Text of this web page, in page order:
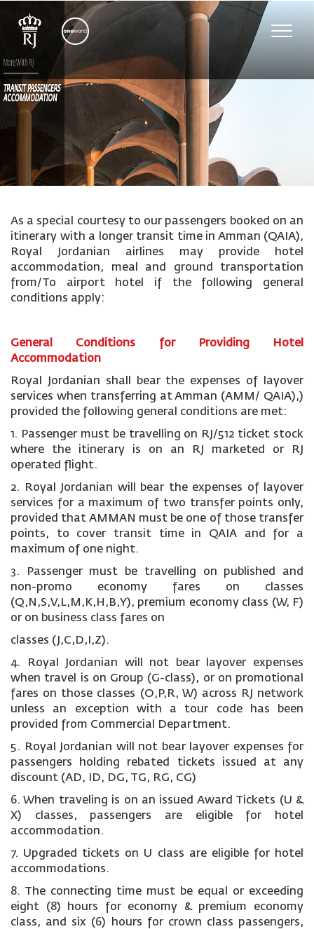
Toggle
As a special courtesy to our passengers booked on an
itinerary with a longer transit time in Amman (QAIA),
Royal Jordanian airlines may provide hotel
accommodation, meal and ground transportation
from/To airport hotel if the following general
conditions apply:
General Conditions for Providing Hotel
Accommodation
Royal Jordanian shall bear the expenses of layover
services when transferring at Amman (AMM/ QAIA),)
provided the following general conditions are met:
1. Passenger must be travelling on RJ/512 ticket stock
where the itinerary is on an RJ marketed or RJ
operated flight.
2. Royal Jordanian will bear the expenses of layover
services for a maximum of two transfer points only,
provided that AMMAN must be one of those transfer
points, to cover transit time in QAIA and for a
maximum of one night.
3. Passenger must be travelling on published and
non-promo economy fares on classes
(Q,N,S,V,L,M,K,H,B,Y), premium economy class (W, F)
or on business class fares on
classes (J,C,D,I,Z).
4. Royal Jordanian will not bear layover expenses
when travel is on Group (G-class), or on promotional
fares on those classes (O,P,R, W) across RJ network
unless an exception with a tour code has been
provided from Commercial Department.
5. Royal Jordanian will not bear layover expenses for
passengers holding rebated tickets issued at any
discount (AD, ID, DG, TG, RG, CG)
6. When traveling is on an issued Award Tickets (U &
X) classes, passengers are eligible for hotel
accommodation.
7. Upgraded tickets on U class are eligible for hotel
accommodations.
8. The connecting time must be equal or exceeding
eight (8) hours for economy & premium economy
class, and six (6) hours for crown class passengers,